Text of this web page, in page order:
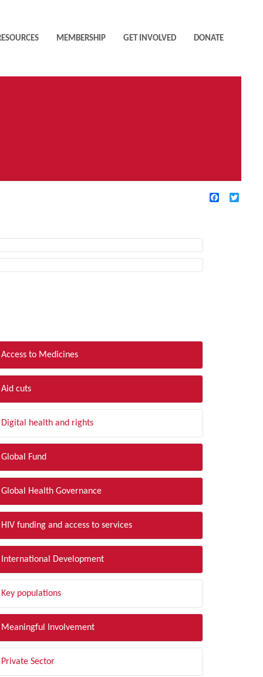
MEMBERSHIP GET INVOLVED DONATE
Facebook
Access to Medicines
Aid cuts
Digital health and rights
Global Fund
Global Health Governance
HIV funding and access to services
International Development
Key populations
Meaningful Involvement
Private Sector